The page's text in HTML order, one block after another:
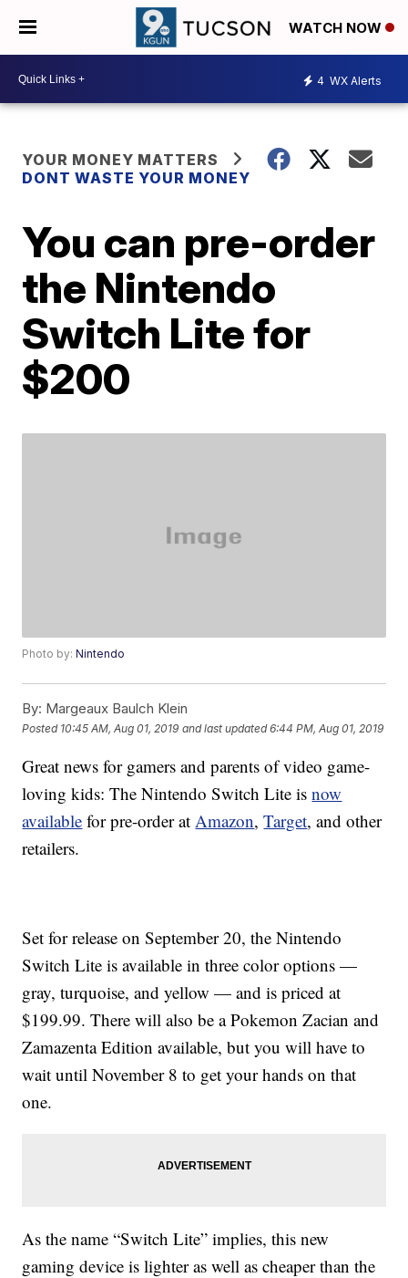
WATCH NOW
4 WX Alerts
YOUR MONEY MATTERS
DONT WASTE YOUR MONEY
You can pre-order
the Nintendo
Switch Lite for
$200
Photo by:Nintendo
By: Margeaux Baulch Klein
Posted 10:45 AM, Aug 01, 2019 and last updated 6:44 PM, Aug 01, 2019
Great news for gamers and parents of video game-
loving kids: The Nintendo Switch Lite isnow
available for pre-order atAmazon,Target, and other
retailers.
Set for release on September 20, the Nintendo
Switch Lite is available in three color options —
gray, turquoise, and yellow — and is priced at
$199.99. There will also be a Pokemon Zacian and
Zamazenta Edition available, but you will have to
wait until November 8 to get your hands on that
one.
As the name “Switch Lite” implies, this new
gaming device is lighter as well as cheaper than the